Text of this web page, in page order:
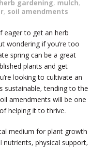
herb gardening, mulch,
, soil amendments
eager to get an herb
wondering if you’re too
spring can be a great
plants and get
looking to cultivate an
sustainable, tending to the
amendments will be one
helping it to thrive.
medium for plant growth
nutrients, physical support,